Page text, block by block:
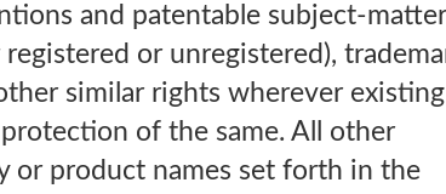
and patentable subject-
or unregistered),
similar rights wherever
of the same. All other
or product names set forth in the